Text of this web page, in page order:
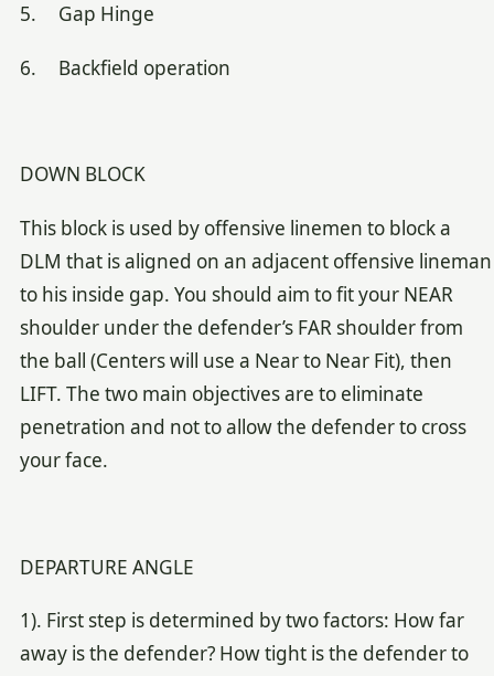
5. Gap Hinge
6. Backfield operation
DOWN BLOCK
This block is used by offensive linemen to block a
DLM that is aligned on an adjacent offensive lineman
to his inside gap. You should aim to fit your NEAR
shoulder under the defender’s FAR shoulder from
the ball (Centers will use a Near to Near Fit), then
LIFT. The two main objectives are to eliminate
penetration and not to allow the defender to cross
your face.
DEPARTURE ANGLE
1). First step is determined by two factors: How far
away is the defender? How tight is the defender to